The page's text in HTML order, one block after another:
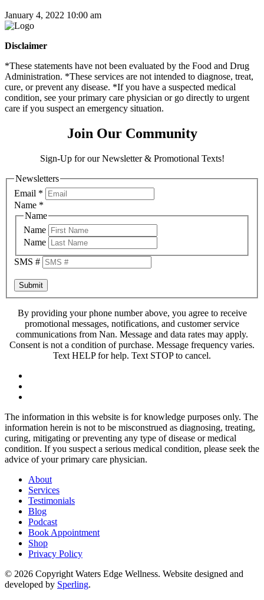
January 4, 2022 10:00 am
Disclaimer
*These statements have not been evaluated by the Food and Drug
Administration. *These services are not intended to diagnose, treat,
cure, or prevent any disease. *If you have a suspected medical
condition, see your primary care physician or go directly to urgent
care if you suspect an emergency situation.
Join Our Community
Sign-Up for our Newsletter & Promotional Texts!
Newsletters
Email *
Name *
Name
Name
Name
SMS #
Submit
By providing your phone number above, you agree to receive
promotional messages, notifications, and customer service
communications from Nan. Message and data rates may apply.
Consent is not a condition of purchase. Message frequency varies.
Text HELP for help. Text STOP to cancel.
The information in this website is for knowledge purposes only. The
information herein is not to be misconstrued as diagnosing, treating,
curing, mitigating or preventing any type of disease or medical
condition. If you suspect a serious medical condition, please seek the
advice of your primary care physician.
About
Services
Testimonials
Blog
Podcast
Book Appointment
Shop
Privacy Policy
© 2026 Copyright Waters Edge Wellness. Website designed and
developed by Sperling.